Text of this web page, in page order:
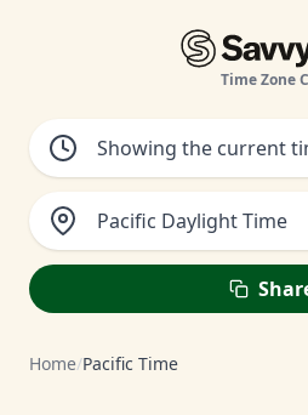
Time Zone
Pacific Daylight Time
Home/Pacific Time